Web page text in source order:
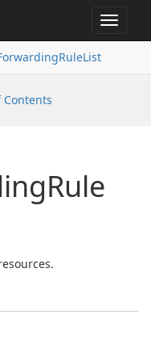
Toggle
RuleList
Contents
Rule